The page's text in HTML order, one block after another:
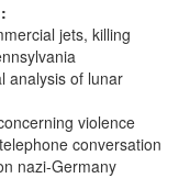
jets, killing
analysis of lunar
violence
conversation
nazi-Germany